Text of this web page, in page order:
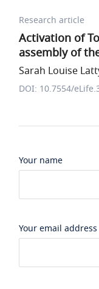
Research article
Activation of
assembly of
Sarah Louise
DOI: 10.7554/
Your name
Your email address